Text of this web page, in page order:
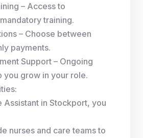
– Access to
training.
– Choose between
payments.
Support – Ongoing
you grow in your role.
Assistant in Stockport, you
nurses and care teams to